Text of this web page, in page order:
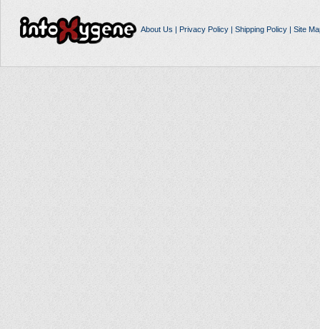
About Us | Privacy Policy| Shipping Policy| Site